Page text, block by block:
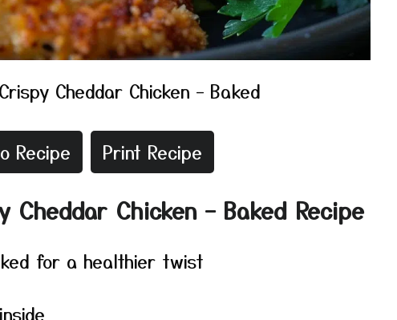
Crispy Cheddar Chicken – Baked
Recipe Print Recipe
Cheddar Chicken – Baked Recipe
for a healthier twist